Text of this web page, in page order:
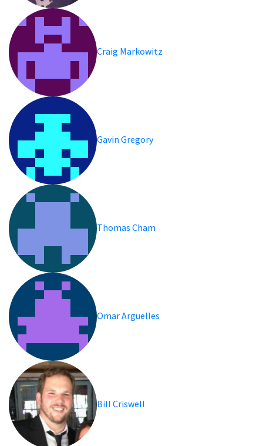
Craig Markowitz
Gavin Gregory
Thomas Cham
Omar Arguelles
Bill Criswell